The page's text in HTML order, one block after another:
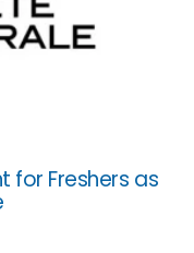
for Freshers as